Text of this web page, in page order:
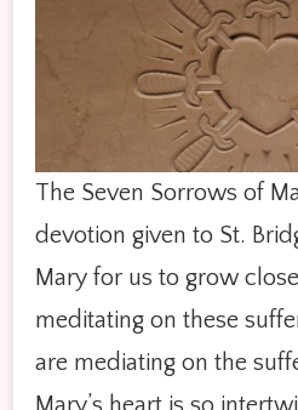
The Seven Sorrows of
devotion given to St.
Mary for us to grow
meditating on these
are mediating on the